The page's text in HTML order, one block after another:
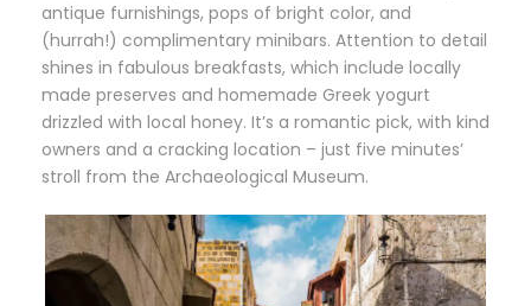
antique furnishings, pops of bright color, and
(hurrah!) complimentary minibars. Attention to detail
shines in fabulous breakfasts, which include locally
made preserves and homemade Greek yogurt
drizzled with local honey. It’s a romantic pick, with kind
owners and a cracking location – just five minutes’
stroll from the Archaeological Museum.